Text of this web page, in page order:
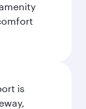
is